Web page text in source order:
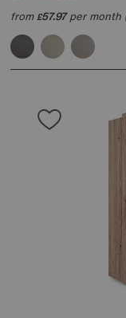
from£57.97per month